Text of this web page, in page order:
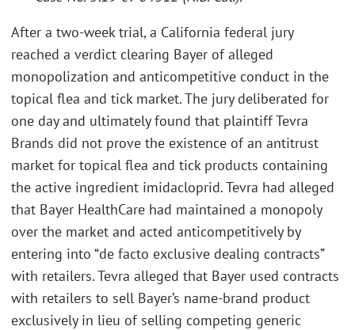
After a two-week trial, a California federal jury
reached a verdict clearing Bayer of alleged
monopolization and anticompetitive conduct in the
topical flea and tick market. The jury deliberated for
one day and ultimately found that plaintiff Tevra
Brands did not prove the existence of an antitrust
market for topical flea and tick products containing
the active ingredient imidacloprid. Tevra had alleged
that Bayer HealthCare had maintained a monopoly
over the market and acted anticompetitively by
entering into “de facto exclusive dealing contracts”
with retailers. Tevra alleged that Bayer used contracts
with retailers to sell Bayer’s name-brand product
exclusively in lieu of selling competing generic